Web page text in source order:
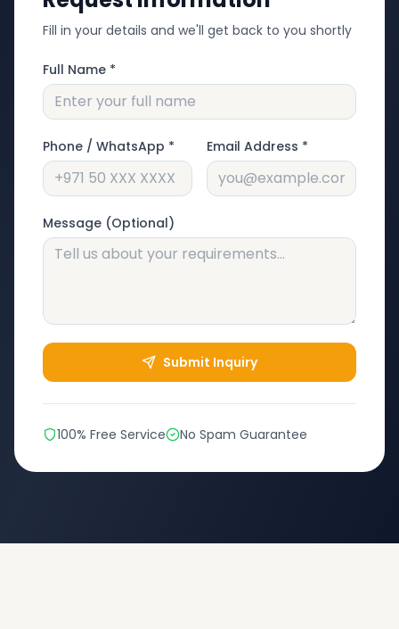
Fill in your details and we'll get back to you shortly
Full Name *
Phone / WhatsApp * Email Address *
Message (Optional)
Submit Inquiry
100% Free Service No Spam Guarantee